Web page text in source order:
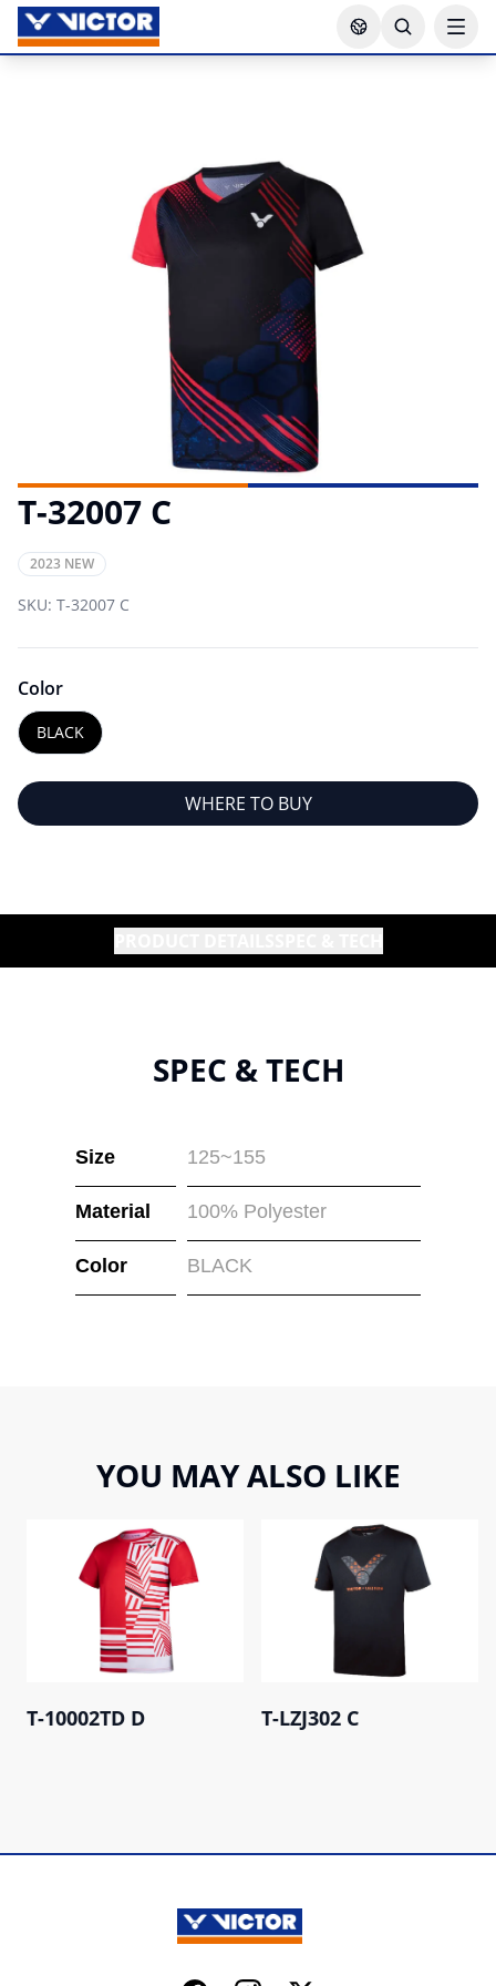
T-32007 C
2023 NEW
SKU: T-32007 C
Color
BLACK
WHERE TO BUY
SPEC & TECH
Size 125~155
Material 100% Polyester
Color BLACK
YOU MAY ALSO LIKE
T-10002TD D T-LZJ302 C